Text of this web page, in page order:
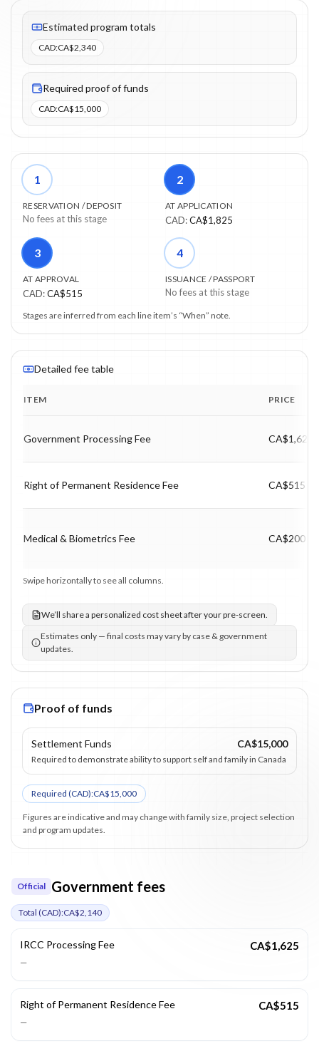
Fees listed: 3 line items. Estimated totals: CA$2,340 (CAD).
Estimated program totals
CAD:CA$2,340
Required proof of funds
CAD:CA$15,000
1
RESERVATION / DEPOSIT
No fees at this stage
2
AT APPLICATION
CAD:CA$1,825
3
AT APPROVAL
CAD:CA$515
4
ISSUANCE / PASSPORT
No fees at this stage
Stages are inferred from each line item’s “When” note.
Detailed fee table
ITEM PRICE
Government Processing Fee CA$1,625
Right of Permanent Residence Fee CA$515
Medical & Biometrics Fee CA$200
Swipe horizontally to see all columns.
We’ll share a personalized cost sheet after your pre-screen.
Estimates only — final costs may vary by case & government
updates.
Proof of funds
Settlement Funds CA$15,000
Required to demonstrate ability to support self and family in Canada
Required (CAD):CA$15,000
Figures are indicative and may change with family size, project selection
and program updates.
Official Government fees
Total (CAD):CA$2,140
IRCC Processing Fee
—
CA$1,625
Right of Permanent Residence Fee
—
CA$515